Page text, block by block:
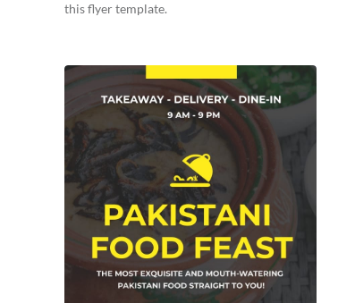
this flyer template.